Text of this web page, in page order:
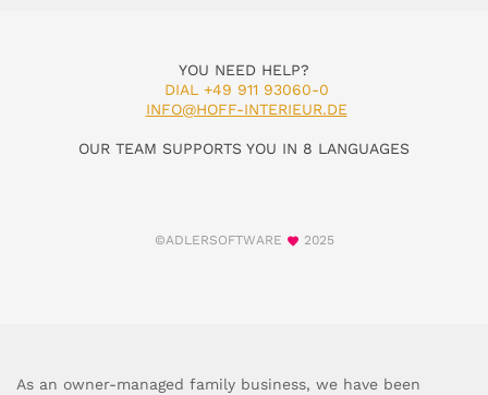
YOU NEED HELP?
DIAL +49 911 93060-0
INFO@HOFF-INTERIEUR.DE
OUR TEAM SUPPORTS YOU IN 8 LANGUAGES
©ADLERSOFTWARE 2025
As an owner-managed family business, we have been